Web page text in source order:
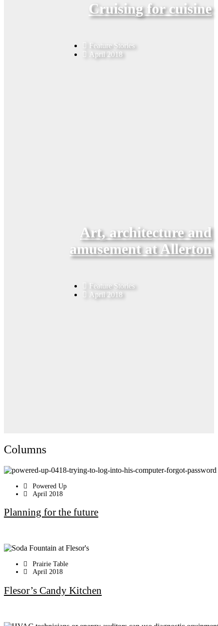
Cruising for cuisine
Feature Stories
April 2018
Art, architecture and
amusement at Allerton
Feature Stories
April 2018
Columns
Powered Up
April 2018
Planning for the future
Prairie Table
April 2018
Flesor’s Candy Kitchen